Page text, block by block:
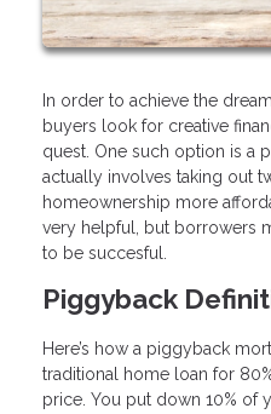
In order to achieve the
buyers look for creative
quest. One such option is a
actually involves taking out
homeownership more
very helpful, but borrowers
to be succesful.
Piggyback
Here’s how a piggyback
traditional home loan for
price. You put down 10% of